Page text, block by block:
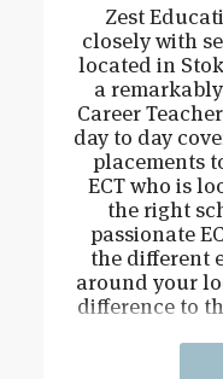
Zest
closely with
located in
a
Career
day to day
placements
ECT who is
the right
passionate
the different
around your
difference to